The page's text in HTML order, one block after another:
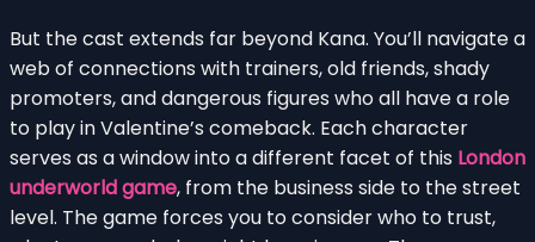
But the cast extends far beyond Kana. You’ll navigate a
web of connections with trainers, old friends, shady
promoters, and dangerous figures who all have a role
to play in Valentine’s comeback. Each character
serves as a window into a different facet of this London
underworld game, from the business side to the street
level. The game forces you to consider who to trust,